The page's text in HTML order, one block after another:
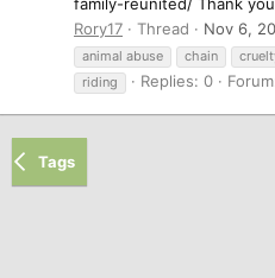
Rory17
Thread Nov 6,
animal abuse
chain
riding
Replies: 0
Tags